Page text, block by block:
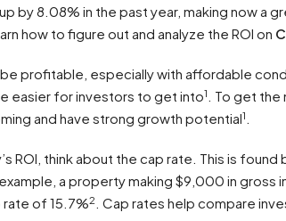
by 8.08% in the past year, making now a
how to figure out and analyze the ROI on
profitable, especially with affordable
easier for investors to get into1
. To get
and have strong growth potential1
ROI, think about the cap rate. This is
example, a property making $9,000 in gross
of 15.7%2
. Cap rates help compare